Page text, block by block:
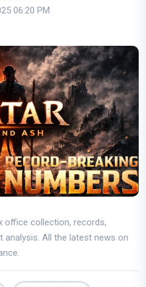
06:20 PM
office collection, records,
analysis. All the latest news on